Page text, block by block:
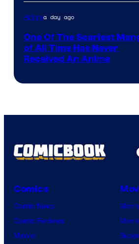
Animea day ago
One Of The Scariest
of All Time Has Never
Received An Anime
Comics
Comic News
Comic Reviews
Marvel